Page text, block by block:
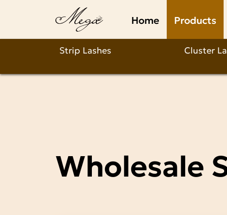
Home Products
Strip Lashes Cluster
Wholesale
Strip
Lashes
Manufacturer
Wholesale